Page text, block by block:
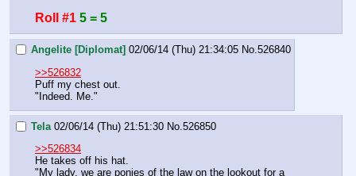
Roll #1 5 = 5
Angelite [Diplomat] 02/06/14 (Thu) 21:34:05 No.526840
>>526832
Puff my chest out.
"Indeed. Me."
Tela 02/06/14 (Thu) 21:51:30 No.526850
>>526834
He takes off his hat.
"My lady, we are ponies of the law on the lookout for a